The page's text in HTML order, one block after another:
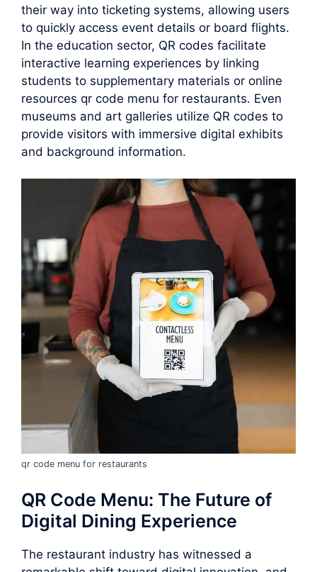
their way into ticketing systems, allowing users
to quickly access event details or board flights.
In the education sector, QR codes facilitate
interactive learning experiences by linking
students to supplementary materials or online
resources qr code menu for restaurants. Even
museums and art galleries utilize QR codes to
provide visitors with immersive digital exhibits
and background information.
qr code menu for restaurants
QR Code Menu: The Future of
Digital Dining Experience
The restaurant industry has witnessed a